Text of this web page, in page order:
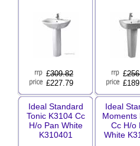
£309.82
£227.79
£
Ideal Standard
Tonic K3104 Cc
H/o Pan White
K310401
Ideal
Moments
Cc H/o
White